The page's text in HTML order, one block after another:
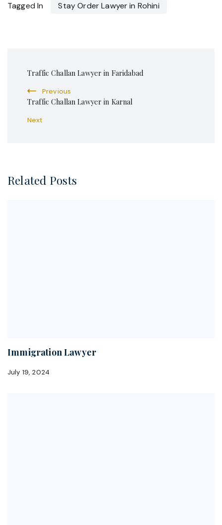
Tagged In Stay Order Lawyer in Rohini
Navigation
Traffic Challan Lawyer in Faridabad
Previous
Traffic Challan Lawyer in Karnal
Next
Related Posts
Immigration Lawyer
July 19, 2024